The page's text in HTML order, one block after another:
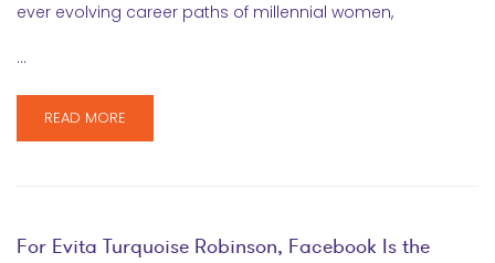
ever evolving career paths of millennial women,
…
READ MORE
For Evita Turquoise Robinson, Facebook Is the